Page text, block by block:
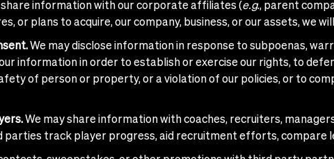
share information with our corporate affiliates (e.g., parent
or plans to acquire, our company, business, or our assets, we
We may disclose information in response to subpoenas,
information in order to establish or exercise our rights, to
of person or property, or a violation of our policies, or to
We may share information with coaches, recruiters,
parties track player progress, aid recruitment efforts,